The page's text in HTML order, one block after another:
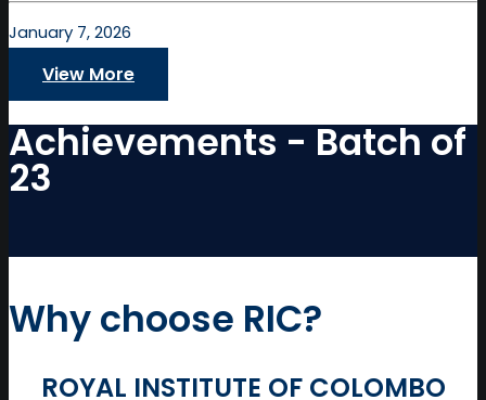
January 7, 2026
View More
Achievements - Batch of
23
Why choose RIC?
ROYAL INSTITUTE OF COLOMBO